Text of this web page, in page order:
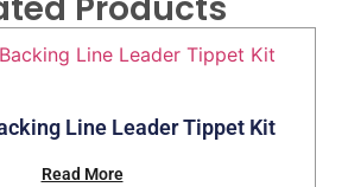
Line Leader Tippet Kit
Read More